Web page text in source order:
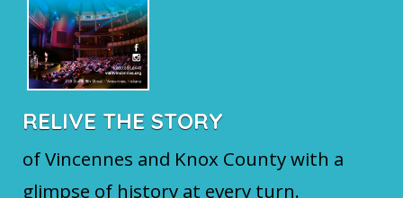
RELIVE THE STORY
of Vincennes and Knox County with a
glimpse of history at every turn.